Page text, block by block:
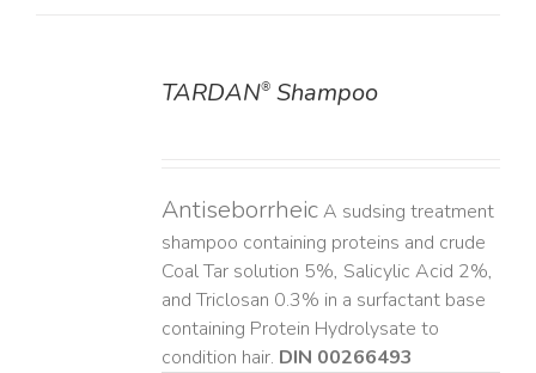
TARDAN®Shampoo
AntiseborrheicA sudsing treatment
shampoo containing proteins and crude
Coal Tar solution 5%, Salicylic Acid 2%,
and Triclosan 0.3% in a surfactant base
containing Protein Hydrolysate to
condition hair. DIN 00266493